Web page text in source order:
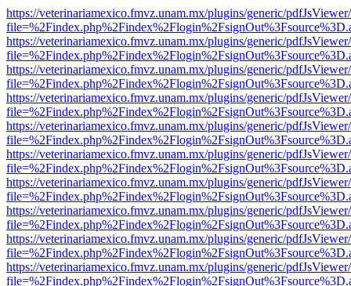
https://veterinariamexico.fmvz.unam.mx/plugins/generic/
https://veterinariamexico.fmvz.unam.mx/plugins/generic/
https://veterinariamexico.fmvz.unam.mx/plugins/generic/
https://veterinariamexico.fmvz.unam.mx/plugins/generic/
https://veterinariamexico.fmvz.unam.mx/plugins/generic/
https://veterinariamexico.fmvz.unam.mx/plugins/generic/
https://veterinariamexico.fmvz.unam.mx/plugins/generic/
https://veterinariamexico.fmvz.unam.mx/plugins/generic/
https://veterinariamexico.fmvz.unam.mx/plugins/generic/
https://veterinariamexico.fmvz.unam.mx/plugins/generic/